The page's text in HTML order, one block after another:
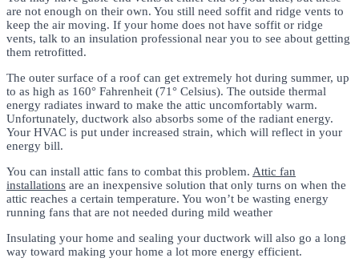
are not enough on their own. You still need soffit and ridge vents to
keep the air moving. If your home does not have soffit or ridge
vents, talk to an insulation professional near you to see about getting
them retrofitted.
The outer surface of a roof can get extremely hot during summer, up
to as high as 160° Fahrenheit (71° Celsius). The outside thermal
energy radiates inward to make the attic uncomfortably warm.
Unfortunately, ductwork also absorbs some of the radiant energy.
Your HVAC is put under increased strain, which will reflect in your
energy bill.
You can install attic fans to combat this problem. Attic fan
installations are an inexpensive solution that only turns on when the
attic reaches a certain temperature. You won’t be wasting energy
running fans that are not needed during mild weather
Insulating your home and sealing your ductwork will also go a long
way toward making your home a lot more energy efficient.